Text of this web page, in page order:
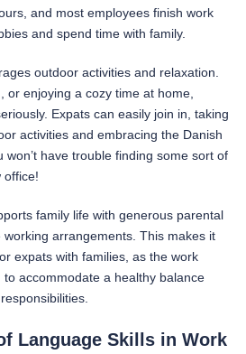
and most employees finish work
and spend time with family.
outdoor activities and relaxation.
or enjoying a cozy time at home,
Expats can easily join in, taking
activities and embracing the Danish
won’t have trouble finding some sort of
office!
family life with generous parental
working arrangements. This makes it
expats with families, as the work
accommodate a healthy balance
Language Skills in Work